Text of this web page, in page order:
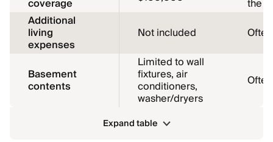
coverage
the
Additional
living
expenses
Not included
Basement
contents
Limited to wall
fixtures, air
conditioners,
washer/dryers
Expand table